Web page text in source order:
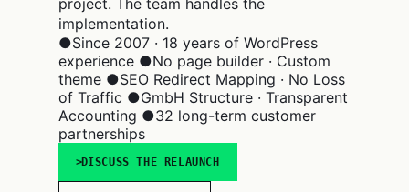
implementation.
●Since 2007 · 18 years of WordPress
experience ●No page builder · Custom
theme ●SEO Redirect Mapping · No Loss
of Traffic ●GmbH Structure · Transparent
Accounting ●32 long-term customer
partnerships
DISCUSS THE RELAUNCH